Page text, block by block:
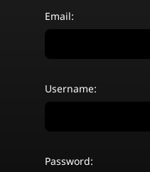
Email:
Username:
Password: